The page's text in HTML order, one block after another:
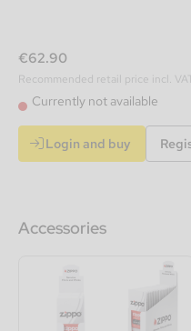
€62.90
Recommended retail price incl.
Currently not available
Login and buy
Accessories